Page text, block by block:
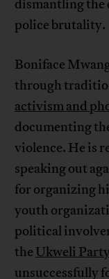
dismantling the
police brutality.
Boniface
through
activism and
documenting
violence. He is
speaking out
for organizing
youth
political
the Ukweli
unsuccessfully